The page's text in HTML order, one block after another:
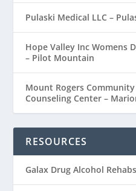
Pulaski Medical LLC –
Hope Valley Inc Womens
– Pilot Mountain
Mount Rogers
Counseling Center –
RESOURCES
Galax Drug Alcohol Rehabs